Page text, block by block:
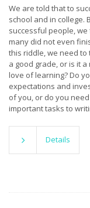
We are told that to
school and in college.
successful people,
many did not even
this riddle, we need to
a good grade, or is it
love of learning? Do
expectations and
of you, or do you
important tasks to
Details